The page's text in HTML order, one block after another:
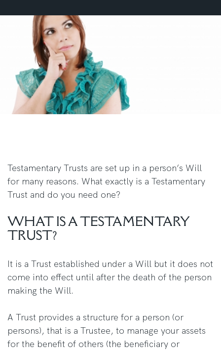
Testamentary Trusts are set up in a person’s Will
for many reasons. What exactly is a Testamentary
Trust and do you need one?
WHAT IS A TESTAMENTARY
TRUST?
It is a Trust established under a Will but it does not
come into effect until after the death of the person
making the Will.
A Trust provides a structure for a person (or
persons), that is a Trustee, to manage your assets
for the benefit of others (the beneficiary or